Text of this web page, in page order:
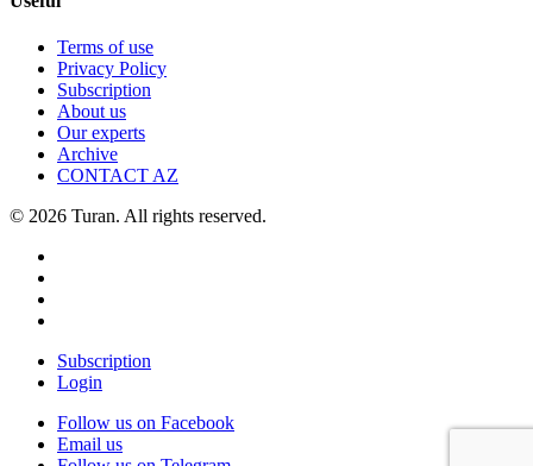
Terms of use
Privacy Policy
Subscription
About us
Our experts
Archive
CONTACT AZ
© 2026 Turan. All rights reserved.
Subscription
Login
Follow us on Facebook
Email us